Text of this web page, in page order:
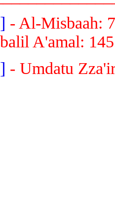
[1] - Al-
Iqbalil A'amal:
[2] - Umdatu